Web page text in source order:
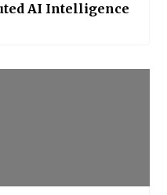
AI Intelligence